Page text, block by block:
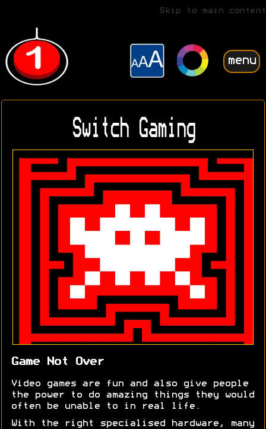
Skip to main content
menu
Switch Gaming
Game Not Over
Video games are fun and also give people
the power to do amazing things they would
often be unable to in real life.
With the right specialised hardware, many